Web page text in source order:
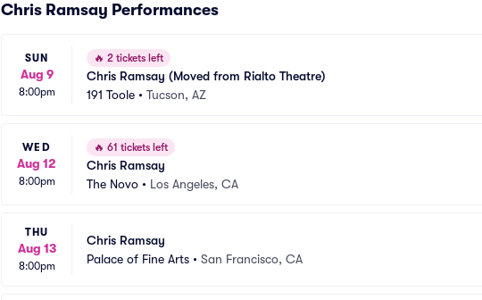
Chris Ramsay Performances
SUN
Aug 9
8:00pm
🔥 2 tickets left
Chris Ramsay (Moved from Rialto Theatre)
191 Toole • Tucson, AZ
WED
Aug 12
8:00pm
🔥 61 tickets left
Chris Ramsay
The Novo • Los Angeles, CA
THU
Aug 13
8:00pm
Chris Ramsay
Palace of Fine Arts • San Francisco, CA